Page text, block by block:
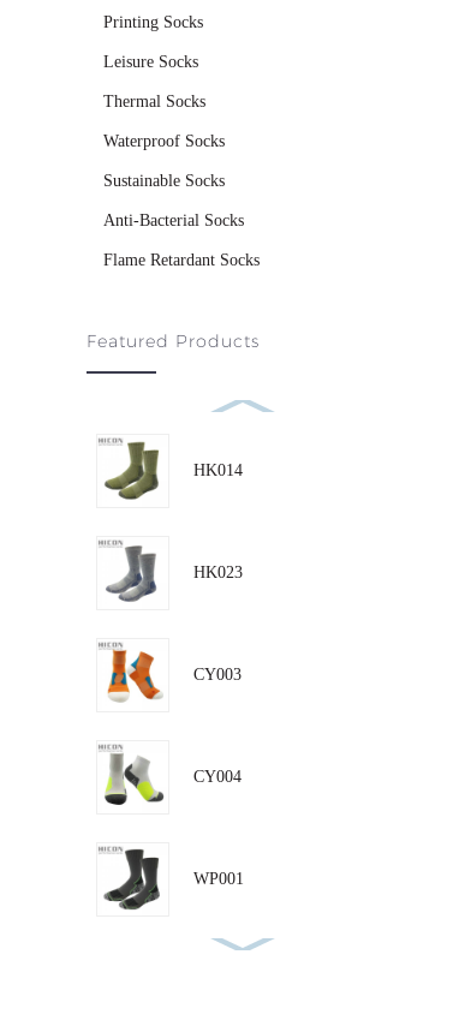
Printing Socks
Leisure Socks
Thermal Socks
Waterproof Socks
Sustainable Socks
Anti-Bacterial Socks
Flame Retardant Socks
Featured Products
HK014
HK023
CY003
CY004
WP001
VIEW DETAIL